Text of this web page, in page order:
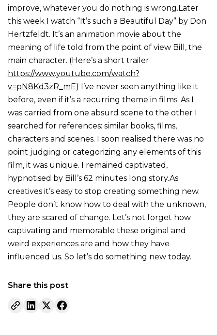
improve, whatever you do nothing is wrong.Later
this week I watch “It’s such a Beautiful Day” by Don
Hertzfeldt. It’s an animation movie about the
meaning of life told from the point of view Bill, the
main character. (Here’s a short trailer
https://www.youtube.com/watch?
v=pN8Kd3zR_mE) I’ve never seen anything like it
before, even if it’s a recurring theme in films. As I
was carried from one absurd scene to the other I
searched for references: similar books, films,
characters and scenes. I soon realised there was no
point judging or categorizing any elements of this
film, it was unique. I remained captivated,
hypnotised by Bill’s 62 minutes long story.As
creatives it’s easy to stop creating something new.
People don’t know how to deal with the unknown,
they are scared of change. Let’s not forget how
captivating and memorable these original and
weird experiences are and how they have
influenced us. So let’s do something new today.
Share this post